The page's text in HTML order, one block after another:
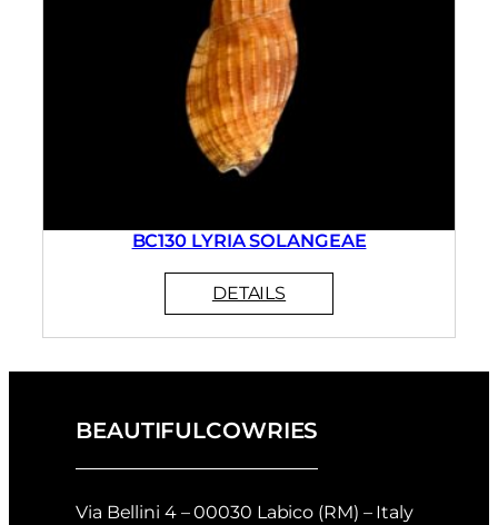
BC130 LYRIA SOLANGEAE
BEAUTIFULCOWRIES
Via Bellini 4 – 00030 Labico (RM) – Italy